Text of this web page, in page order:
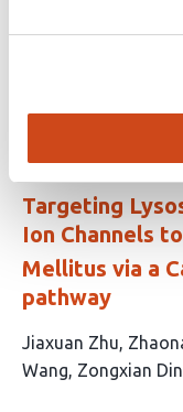
article
evaluations
Targeting
Ion Channels
Mellitus via a
pathway
This
article
Jiaxuan Zhu
Wang Zongxian